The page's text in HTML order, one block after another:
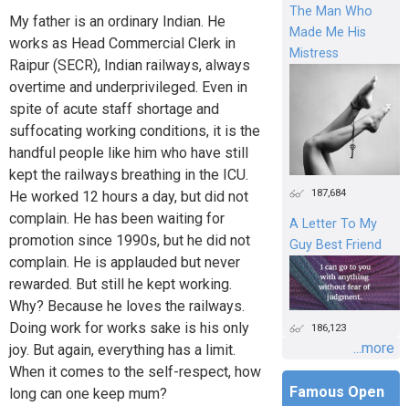
My father is an ordinary Indian. He
works as Head Commercial Clerk in
Raipur (SECR), Indian railways, always
overtime and underprivileged. Even in
spite of acute staff shortage and
suffocating working conditions, it is the
handful people like him who have still
kept the railways breathing in the ICU.
He worked 12 hours a day, but did not
complain. He has been waiting for
promotion since 1990s, but he did not
complain. He is applauded but never
rewarded. But still he kept working.
Why? Because he loves the railways.
Doing work for works sake is his only
joy. But again, everything has a limit.
When it comes to the self-respect, how
long can one keep mum?
The Man Who
Made Me His
Mistress
187,684
A Letter To My
Guy Best Friend
186,123
...more
Famous Open